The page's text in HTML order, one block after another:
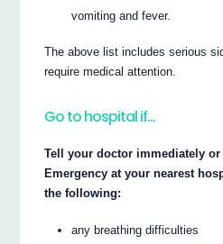
vomiting and fever.
The above list includes serious
require medical attention.
Go to hospital if…
Tell your doctor immediately
Emergency at your nearest
the following:
any breathing difficulties